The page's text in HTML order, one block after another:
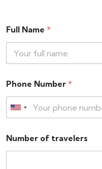
Full Name *
Phone Number *
Number of travelers